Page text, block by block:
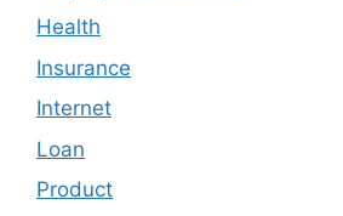
Health
Insurance
Internet
Loan
Product